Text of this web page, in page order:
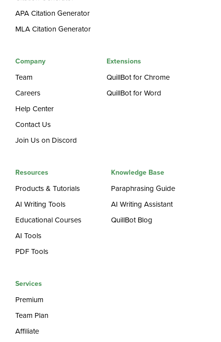
APA Citation Generator
MLA Citation Generator
Company
Team
Careers
Help Center
Contact Us
Join Us on Discord
Extensions
QuillBot for Chrome
QuillBot for Word
Resources
Products & Tutorials
AI Writing Tools
Educational Courses
AI Tools
PDF Tools
Knowledge Base
Paraphrasing Guide
AI Writing Assistant
QuillBot Blog
Services
Premium
Team Plan
Affiliate